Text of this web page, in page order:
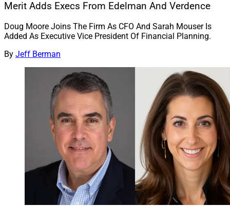
Merit Adds Execs From Edelman And Verdence
Doug Moore Joins The Firm As CFO And Sarah Mouser Is
Added As Executive Vice President Of Financial Planning.
By Jeff Berman